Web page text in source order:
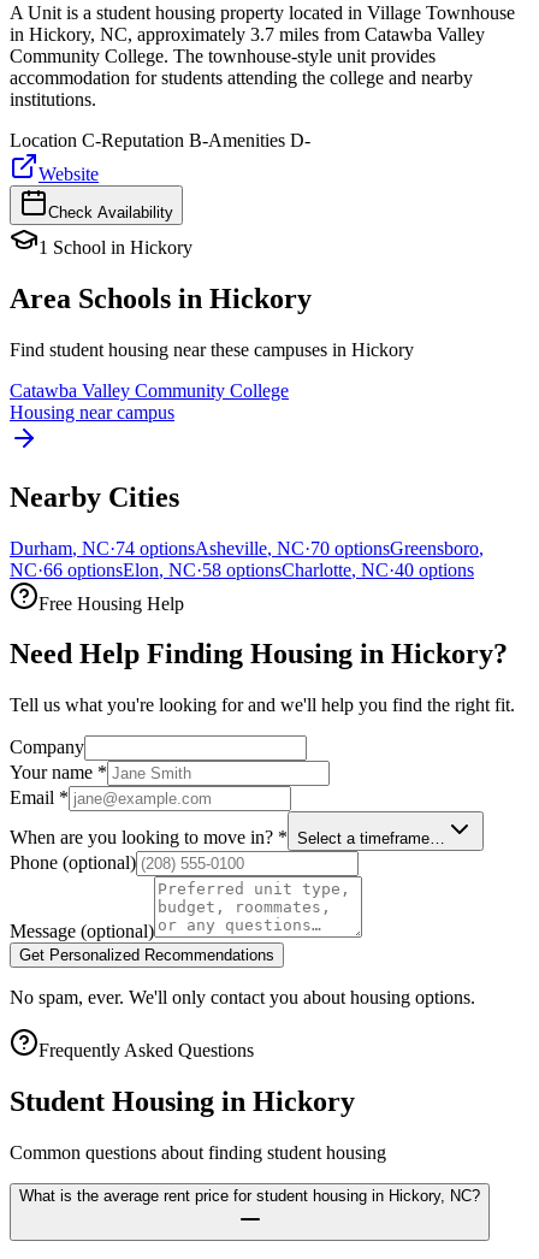
A Unit is a student housing property located in Village Townhouse
in Hickory, NC, approximately 3.7 miles from Catawba Valley
Community College. The townhouse-style unit provides
accommodation for students attending the college and nearby
institutions.
Location C-Reputation B-Amenities D-
Website
Check Availability
1 School in Hickory
Area Schools in Hickory
Find student housing near these campuses in Hickory
Catawba Valley Community College
Housing near campus
Nearby Cities
Durham, NC·74 optionsAsheville, NC·70 optionsGreensboro,
NC·66 optionsElon, NC·58 optionsCharlotte, NC·40 options
Free Housing Help
Need Help Finding Housing in Hickory?
Tell us what you're looking for and we'll help you find the right fit.
Company
Your name *
Email *
When are you looking to move in? * Select a timeframe…
Phone (optional)
Message (optional)
Get Personalized Recommendations
No spam, ever. We'll only contact you about housing options.
Frequently Asked Questions
Student Housing in Hickory
Common questions about finding student housing
What is the average rent price for student housing in Hickory, NC?